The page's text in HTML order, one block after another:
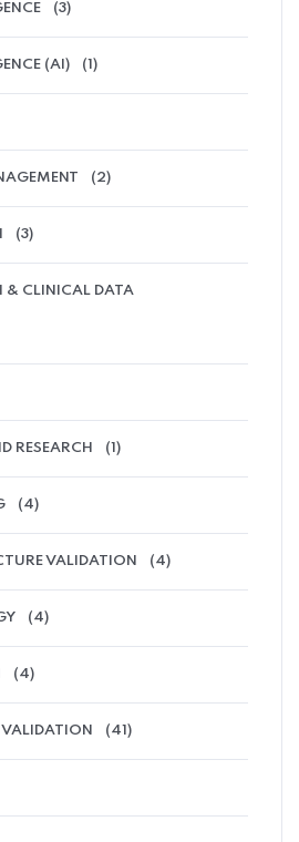
(3)
(AI) (1)
(2)
(3)
& CLINICAL DATA
RESEARCH (1)
(4)
VALIDATION (4)
(4)
(4)
VALIDATION (41)